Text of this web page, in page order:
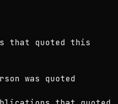
that quoted this
was quoted